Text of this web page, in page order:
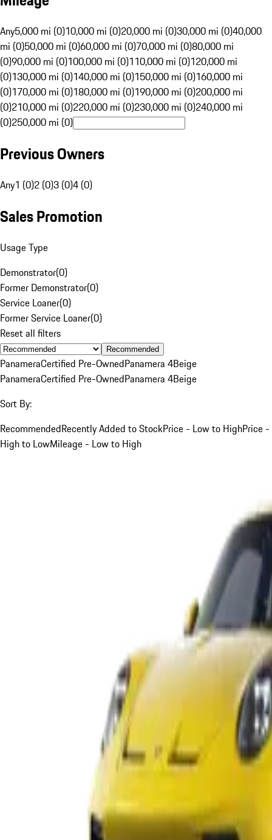
Any5,000 mi (0)10,000 mi (0)20,000 mi (0)30,000 mi (0)40,000
mi (0)50,000 mi (0)60,000 mi (0)70,000 mi (0)80,000 mi
(0)90,000 mi (0)100,000 mi (0)110,000 mi (0)120,000 mi
(0)130,000 mi (0)140,000 mi (0)150,000 mi (0)160,000 mi
(0)170,000 mi (0)180,000 mi (0)190,000 mi (0)200,000 mi
(0)210,000 mi (0)220,000 mi (0)230,000 mi (0)240,000 mi
(0)250,000 mi (0)
Previous Owners
Any1 (0)2 (0)3 (0)4 (0)
Sales Promotion
Usage Type
Demonstrator(0)
Former Demonstrator(0)
Service Loaner(0)
Former Service Loaner(0)
Reset all filters
Recommended
PanameraCertified Pre-OwnedPanamera 4Beige
PanameraCertified Pre-OwnedPanamera 4Beige
Sort By:
RecommendedRecently Added to StockPrice - Low to HighPrice -
High to LowMileage - Low to High